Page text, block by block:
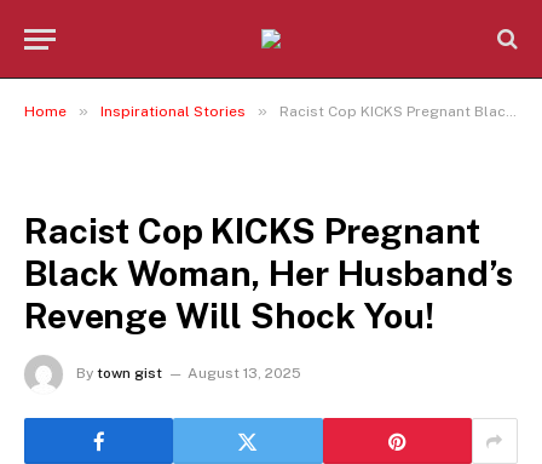
Home » Inspirational Stories » Racist Cop KICKS Pregnant Black Woman, Her Husband’s Revenge Will Shock You!
Racist Cop KICKS Pregnant
Black Woman, Her Husband’s
Revenge Will Shock You!
By town gist August 13, 2025